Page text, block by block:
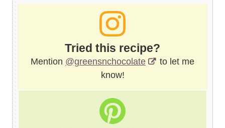
Tried this recipe?
Mention @greensnchocolate
to let me
know!